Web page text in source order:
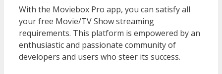
With the Moviebox Pro app, you can satisfy all
your free Movie/TV Show streaming
requirements. This platform is empowered by an
enthusiastic and passionate community of
developers and users who steer its success.